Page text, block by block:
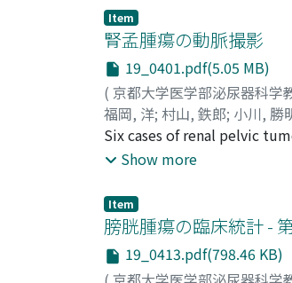
pathogenesis, clinical
Item
腎孟腫瘍の動脈撮影
19_0401.pdf(5.05 MB)
( 京都大学医学部泌尿器科学
福岡, 洋; 村山, 鉄郎; 小川, 勝
Six cases of renal pelvic
carcinoma was confirmed
angiographic
absence of A-V shunting. In
distinguish between renal
Show more
Item
膀胱腫瘍の臨床統計 -
19_0413.pdf(798.46 KB)